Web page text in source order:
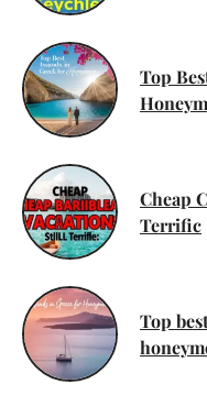
Top
Cheap
Terrific
Top